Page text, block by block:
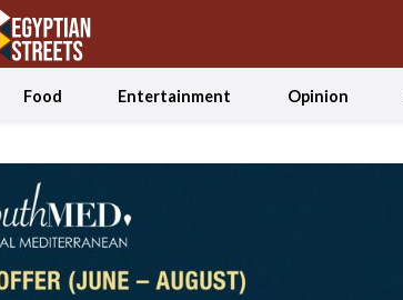
Food Entertainment Opinion